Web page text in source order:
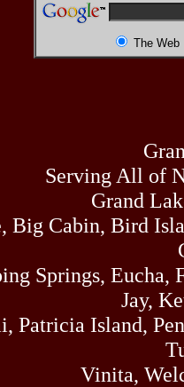
The Web
Serving All of
Grand
Big Cabin, Bird
Springs,
Jay,
Patricia Island,
Vinita,